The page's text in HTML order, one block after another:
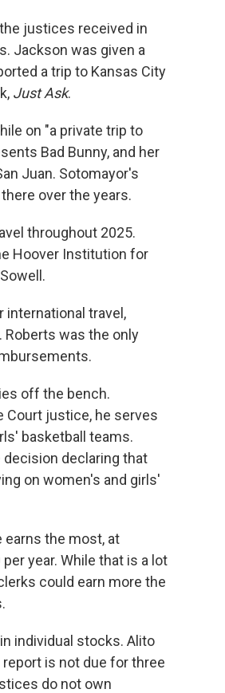
justices received in
Jackson was given a
a trip to Kansas City
Just Ask.
on "a private trip to
Bad Bunny, and her
Juan. Sotomayor's
over the years.
throughout 2025.
Hoover Institution for
international travel,
Roberts was the only
off the bench.
Court justice, he serves
basketball teams.
decision declaring that
on women's and girls'
the most, at
year. While that is a lot
could earn more the
individual stocks. Alito
is not due for three
do not own